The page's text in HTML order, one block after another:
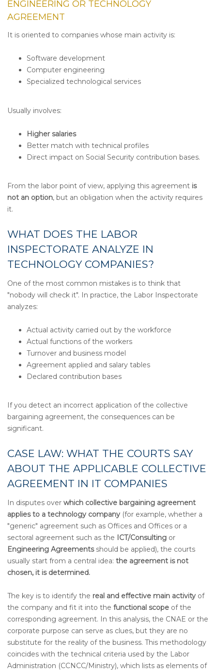
ENGINEERING OR TECHNOLOGY
AGREEMENT
It is oriented to companies whose main activity is:
Software development
Computer engineering
Specialized technological services
Usually involves:
Higher salaries
Better match with technical profiles
Direct impact on Social Security contribution bases.
From the labor point of view, applying this agreement is
not an option, but an obligation when the activity requires
it.
WHAT DOES THE LABOR
INSPECTORATE ANALYZE IN
TECHNOLOGY COMPANIES?
One of the most common mistakes is to think that
"nobody will check it". In practice, the Labor Inspectorate
analyzes:
Actual activity carried out by the workforce
Actual functions of the workers
Turnover and business model
Agreement applied and salary tables
Declared contribution bases
If you detect an incorrect application of the collective
bargaining agreement, the consequences can be
significant.
CASE LAW: WHAT THE COURTS SAY
ABOUT THE APPLICABLE COLLECTIVE
AGREEMENT IN IT COMPANIES
In disputes over which collective bargaining agreement
applies to a technology company (for example, whether a
"generic" agreement such as Offices and Offices or a
sectoral agreement such as the ICT/Consulting or
Engineering Agreementsshould be applied), the courts
usually start from a central idea: the agreement is not
chosen, it is determined.
The key is to identify the real and effective main activity of
the company and fit it into the functional scope of the
corresponding agreement. In this analysis, the CNAE or the
corporate purpose can serve as clues, but they are no
substitute for the reality of the business. This methodology
coincides with the technical criteria used by the Labor
Administration (CCNCC/Ministry), which lists as elements of